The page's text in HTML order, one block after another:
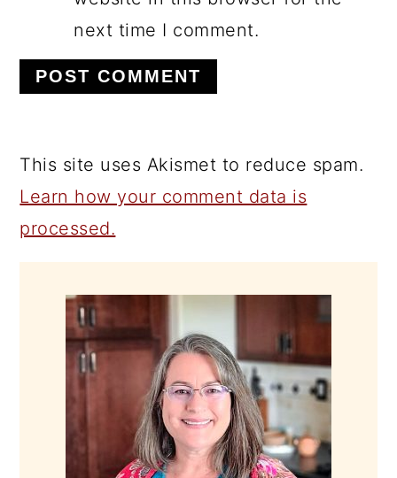
next time I comment.
This site uses Akismet to reduce spam.
Learn how your comment data is
processed.
SIDEBAR